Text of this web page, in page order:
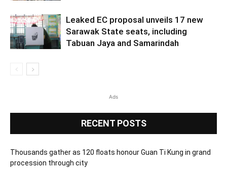
Leaked EC proposal unveils 17 new
Sarawak State seats, including
Tabuan Jaya and Samarindah
Ads
RECENT POSTS
Thousands gather as 120 floats honour Guan Ti Kung in grand
procession through city